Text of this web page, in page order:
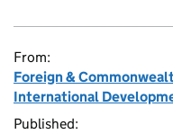
From:
Foreign &
International
Published: